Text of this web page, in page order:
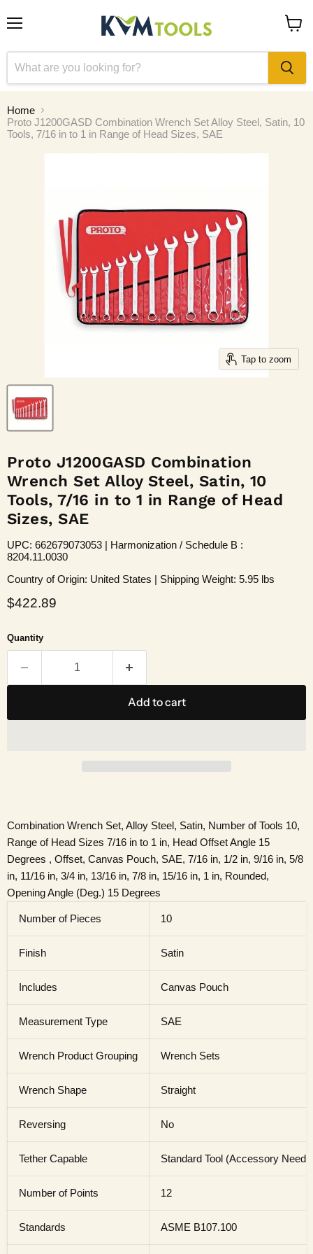
Home
Proto J1200GASD Combination Wrench Set Alloy Steel, Satin, 10
Tools, 7/16 in to 1 in Range of Head Sizes, SAE
Tap to zoom
Proto J1200GASD Combination
Wrench Set Alloy Steel, Satin, 10
Tools, 7/16 in to 1 in Range of Head
Sizes, SAE
UPC: 662679073053 | Harmonization / Schedule B :
8204.11.0030
Country of Origin: United States | Shipping Weight: 5.95 lbs
Current price
$422.89
Quantity
Add to cart
Combination Wrench Set, Alloy Steel, Satin, Number of Tools 10,
Range of Head Sizes 7/16 in to 1 in, Head Offset Angle 15
Degrees , Offset, Canvas Pouch, SAE, 7/16 in, 1/2 in, 9/16 in, 5/8
in, 11/16 in, 3/4 in, 13/16 in, 7/8 in, 15/16 in, 1 in, Rounded,
Opening Angle (Deg.) 15 Degrees
Number of Pieces 10
Finish Satin
Includes Canvas Pouch
Measurement Type SAE
Wrench Product Grouping Wrench Sets
Wrench Shape Straight
Reversing No
Tether Capable Standard Tool (Accessory
Number of Points 12
Standards ASME B107.100